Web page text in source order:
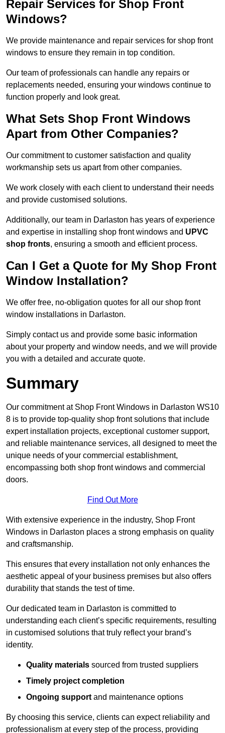
Repair Services for Shop Front
Windows?
We provide maintenance and repair services for shop front
windows to ensure they remain in top condition.
Our team of professionals can handle any repairs or
replacements needed, ensuring your windows continue to
function properly and look great.
What Sets Shop Front Windows
Apart from Other Companies?
Our commitment to customer satisfaction and quality
workmanship sets us apart from other companies.
We work closely with each client to understand their needs
and provide customised solutions.
Additionally, our team in Darlaston has years of experience
and expertise in installing shop front windows and UPVC
shop fronts, ensuring a smooth and efficient process.
Can I Get a Quote for My Shop Front
Window Installation?
We offer free, no-obligation quotes for all our shop front
window installations in Darlaston.
Simply contact us and provide some basic information
about your property and window needs, and we will provide
you with a detailed and accurate quote.
Summary
Our commitment at Shop Front Windows in Darlaston WS10
8 is to provide top-quality shop front solutions that include
expert installation projects, exceptional customer support,
and reliable maintenance services, all designed to meet the
unique needs of your commercial establishment,
encompassing both shop front windows and commercial
doors.
Find Out More
With extensive experience in the industry, Shop Front
Windows in Darlaston places a strong emphasis on quality
and craftsmanship.
This ensures that every installation not only enhances the
aesthetic appeal of your business premises but also offers
durability that stands the test of time.
Our dedicated team in Darlaston is committed to
understanding each client’s specific requirements, resulting
in customised solutions that truly reflect your brand’s
identity.
Quality materials sourced from trusted suppliers
Timely project completion
Ongoing support and maintenance options
By choosing this service, clients can expect reliability and
professionalism at every step of the process, providing